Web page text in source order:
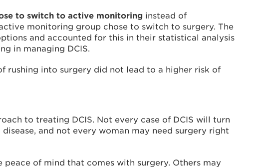
to switch to active monitoring instead of
monitoring group chose to switch to surgery. The
and accounted for this in their statistical analysis
in managing DCIS.
rushing into surgery did not lead to a higher risk of
to treating DCIS. Not every case of DCIS will turn
and not every woman may need surgery right
of mind that comes with surgery. Others may